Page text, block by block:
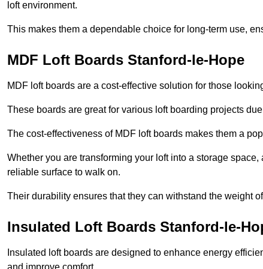
loft environment.
This makes them a dependable choice for long-term use,
MDF Loft Boards Stanford-le-Hope
MDF loft boards are a cost-effective solution for those
These boards are great for various loft boarding projects
The cost-effectiveness of MDF loft boards makes them a
Whether you are transforming your loft into a storage
reliable surface to walk on.
Their durability ensures that they can withstand the weight
Insulated Loft Boards Stanford-le-
Insulated loft boards are designed to enhance energy